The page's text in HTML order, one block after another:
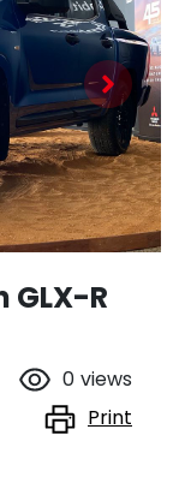
GLX-R
0 views
Print